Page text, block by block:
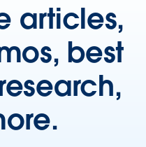
articles,
best